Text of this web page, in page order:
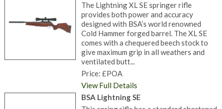
The Lightning XL SE springer rifle
provides both power and accuracy
designed with BSA’s world renowned
Cold Hammer forged barrel. The XL SE
comes with a chequered beech stock to
give maximum grip in all weathers and
ventilated butt...
Price: £POA
View Full Details
BSA Lightning SE